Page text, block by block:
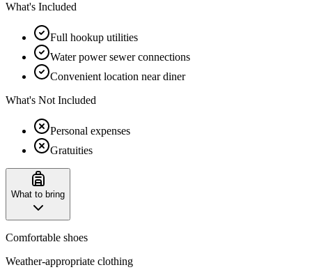
What's Included
Full hookup utilities
Water power sewer connections
Convenient location near diner
What's Not Included
Personal expenses
Gratuities
What to bring
Comfortable shoes
Weather-appropriate clothing